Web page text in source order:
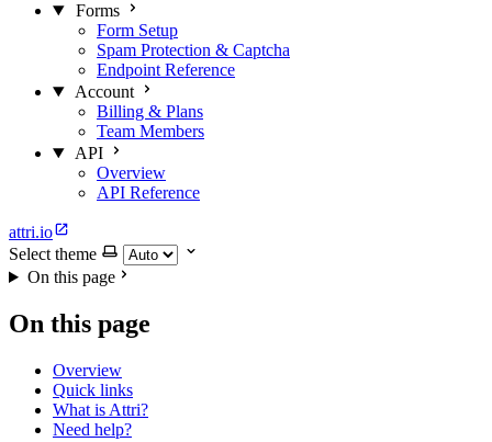
Forms
Form Setup
Spam Protection & Captcha
Endpoint Reference
Account
Billing & Plans
Team Members
API
Overview
API Reference
attri.io
Select theme
On this page
On this page
Overview
Quick links
What is Attri?
Need help?